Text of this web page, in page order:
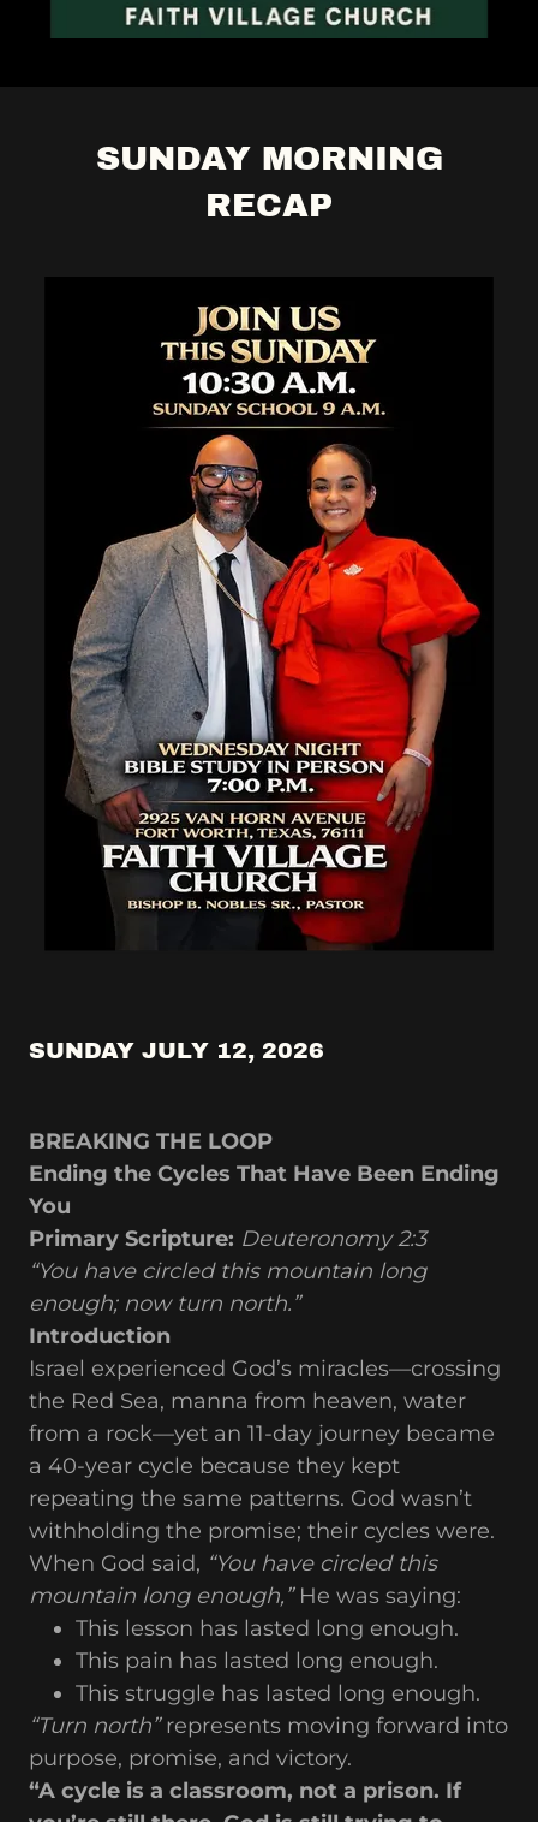
SUNDAY MORNING
RECAP
SUNDAY JULY 12, 2026
BREAKING THE LOOP
Ending the Cycles That Have Been Ending
You
Primary Scripture: Deuteronomy 2:3
“You have circled this mountain long
enough; now turn north.”
Introduction
Israel experienced God’s miracles—crossing
the Red Sea, manna from heaven, water
from a rock—yet an 11-day journey became
a 40-year cycle because they kept
repeating the same patterns. God wasn’t
withholding the promise; their cycles were.
When God said, “You have circled this
mountain long enough,”He was saying:
This lesson has lasted long enough.
This pain has lasted long enough.
This struggle has lasted long enough.
“Turn north”represents moving forward into
purpose, promise, and victory.
“A cycle is a classroom, not a prison. If